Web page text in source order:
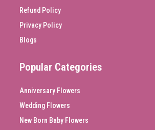
Refund Policy
Privacy Policy
Blogs
Popular Categories
Anniversary Flowers
Wedding Flowers
New Born Baby Flowers